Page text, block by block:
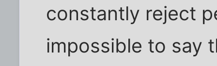
constantly reject
impossible to say